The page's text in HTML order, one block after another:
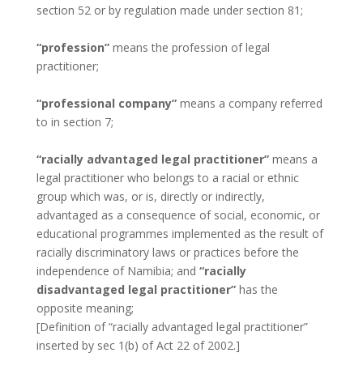
section 52 or by regulation made under section 81;
“profession”means the profession of legal
practitioner;
“professional company”means a company referred
to in section 7;
“racially advantaged legal practitioner”means a
legal practitioner who belongs to a racial or ethnic
group which was, or is, directly or indirectly,
advantaged as a consequence of social, economic, or
educational programmes implemented as the result of
racially discriminatory laws or practices before the
independence of Namibia; and “racially
disadvantaged legal practitioner”has the
opposite meaning;
[Definition of “racially advantaged legal practitioner”
inserted by sec 1(b) of Act 22 of 2002.]